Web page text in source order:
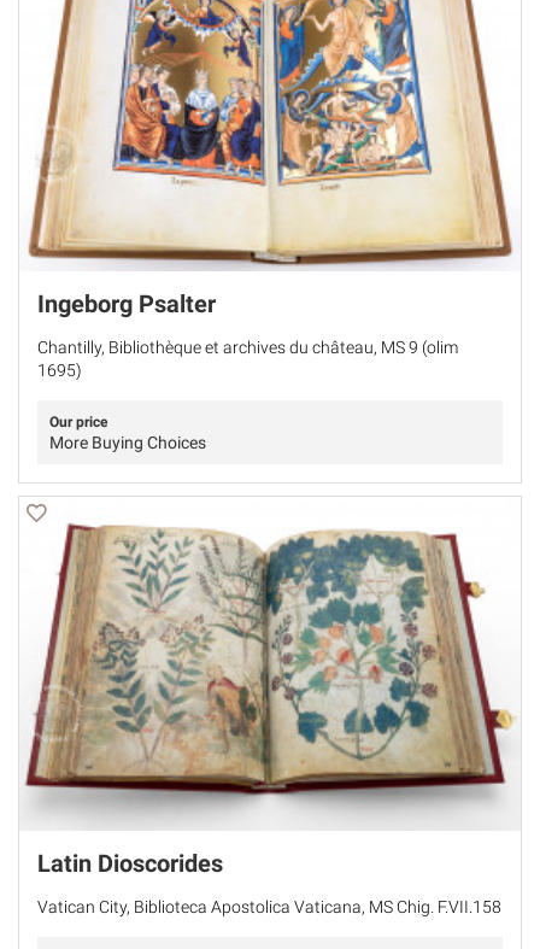
Ingeborg Psalter
Chantilly, Bibliothèque et archives du château, MS 9 (olim
1695)
Our price
More Buying Choices
Latin Dioscorides
Vatican City, Biblioteca Apostolica Vaticana, MS Chig. F.VII.158